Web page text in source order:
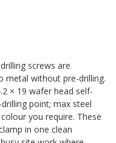
screws are
metal without pre-drilling.
× 19 wafer head self-
point; max steel
you require. These
in one clean